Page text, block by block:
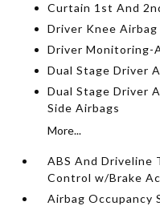
Curtain 1st And
Driver Knee
Driver Monitoring-
Dual Stage Driver
Dual Stage Driver
Side Airbags
More...
ABS And
Control w/Brake
Airbag Occupancy